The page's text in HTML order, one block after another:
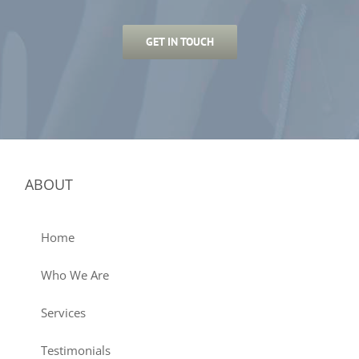
GET IN TOUCH
ABOUT
Home
Who We Are
Services
Testimonials